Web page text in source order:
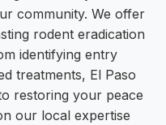
community. We offer
rodent eradication
identifying entry
treatments, El Paso
restoring your peace
our local expertise